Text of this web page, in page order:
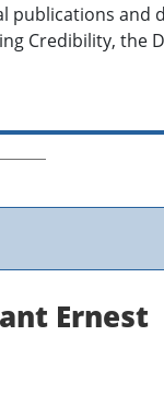
publications
Credibility, the
Ernest